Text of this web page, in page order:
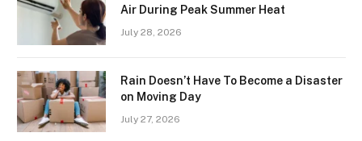
Air During Peak Summer Heat
July 28, 2026
Rain Doesn’t Have To Become a Disaster
on Moving Day
July 27, 2026